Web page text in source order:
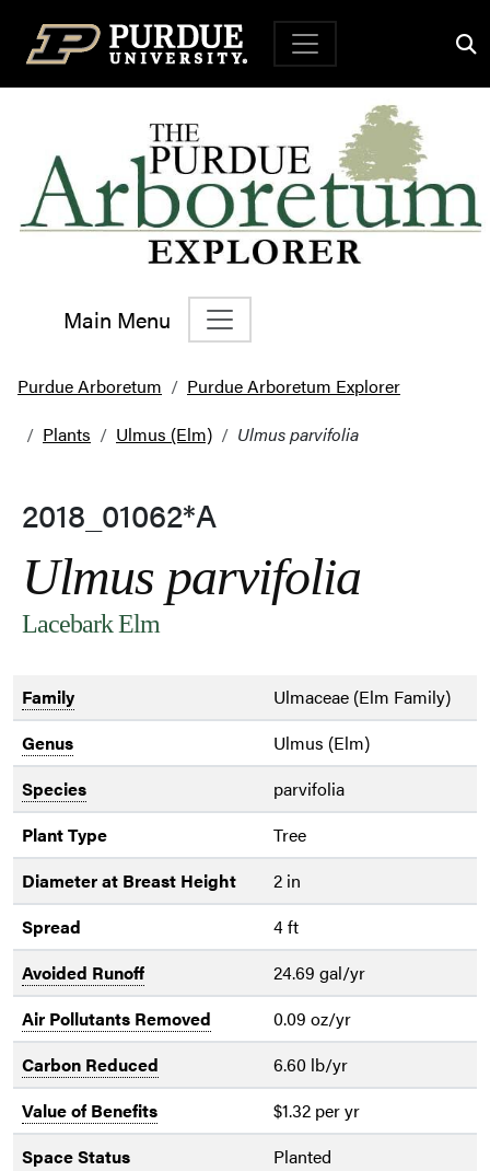
Top Navigation
Main Menu
Main Navigation
Purdue Arboretum
Purdue Arboretum Explorer
Plants
Ulmus (Elm) Ulmus parvifolia
2018_01062*A
Ulmus parvifolia
Lacebark Elm
Family
Ulmaceae (Elm Family)
Genus
Ulmus (Elm)
Species
parvifolia
Plant Type
Tree
Diameter at Breast Height
2 in
Spread
4 ft
Avoided Runoff
24.69 gal/yr
Air Pollutants Removed
0.09 oz/yr
Carbon Reduced
6.60 lb/yr
Value of Benefits
$1.32 per yr
Space Status
Planted